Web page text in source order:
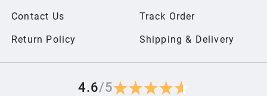
Contact Us Track Order
Return Policy Shipping & Delivery
4.6/5
2005